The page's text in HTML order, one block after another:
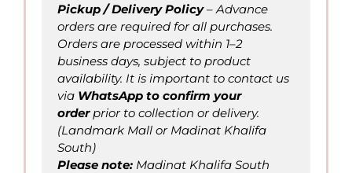
Pickup / Delivery Policy– Advance
orders are required for all purchases.
Orders are processed within 1–2
business days, subject to product
availability. It is important to contact us
via WhatsApp to confirm your
orderprior to collection or delivery.
(Landmark Mall or Madinat Khalifa
South)
Please note: Madinat Khalifa South